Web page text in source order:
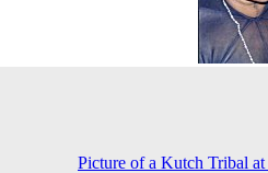
Picture of a Kutch Tribal